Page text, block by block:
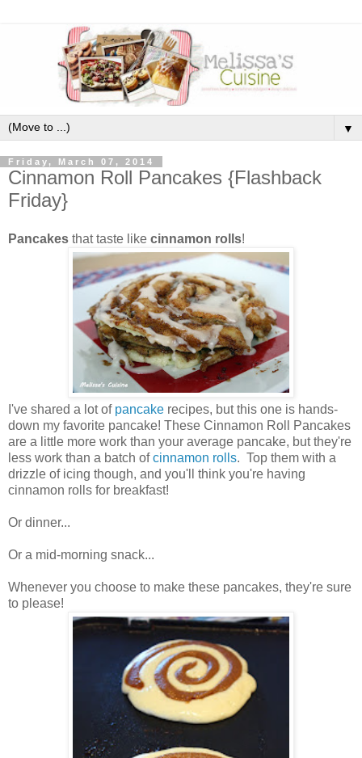
▼
Friday, March 07, 2014
Cinnamon Roll Pancakes {Flashback
Friday}
Pancakes that taste like cinnamon rolls!
I've shared a lot ofpancake recipes, but this one is hands-
down my favorite pancake! These Cinnamon Roll Pancakes
are a little more work than your average pancake, but they're
less work than a batch ofcinnamon rolls. Top them with a
drizzle of icing though, and you'll think you're having
cinnamon rolls for breakfast!
Or dinner...
Or a mid-morning snack...
Whenever you choose to make these pancakes, they're sure
to please!